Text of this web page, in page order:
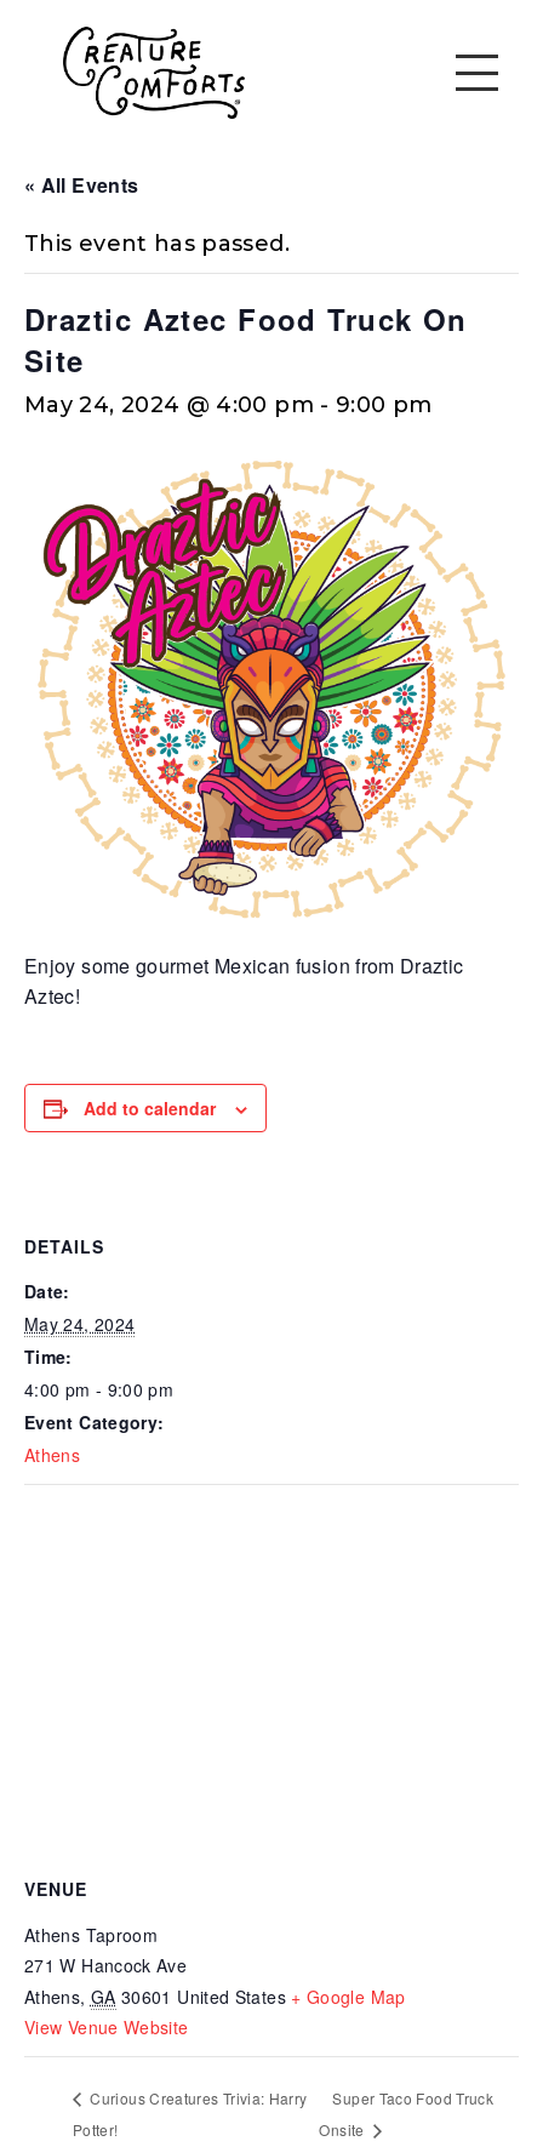
« All Events
This event has passed.
Draztic Aztec Food Truck On
Site
May 24, 2024 @ 4:00 pm - 9:00 pm
Enjoy some gourmet Mexican fusion from Draztic
Aztec!
Add to calendar
DETAILS
Date:
May 24, 2024
Time:
4:00 pm - 9:00 pm
Event Category:
Athens
VENUE
Athens Taproom
271 W Hancock Ave
Athens, GA 30601 United States + Google Map
View Venue Website
Curious Creatures Trivia: Harry
Potter!
Super Taco Food Truck
Onsite